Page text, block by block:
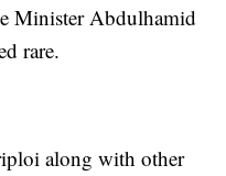
Minister Abdulhamid
rare.
along with other